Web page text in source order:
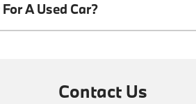
A Used Car?
Contact Us